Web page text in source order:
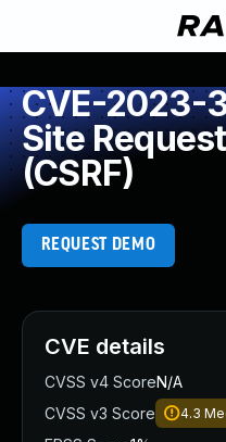
CVE-2023-
Site
(CSRF)
REQUEST DEMO
CVE details
CVSS v4 ScoreN/A
CVSS v3 Score
4.3